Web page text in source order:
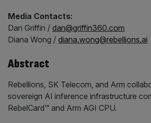
Media Contacts:
Dan Griffin / dan@griffin360.com
Diana Wong / diana.wong@rebellions.ai
Abstract
Rebellions, SK Telecom, and Arm
sovereign AI inference infrastructure
RebelCard™ and Arm AGI CPU.